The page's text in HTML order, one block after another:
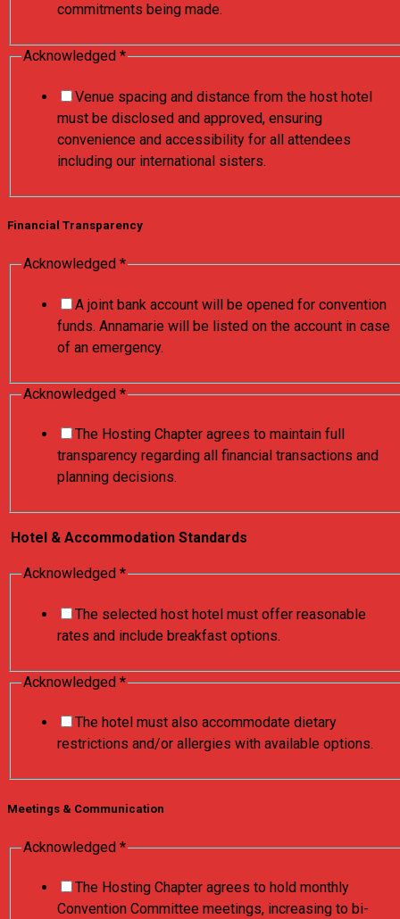
commitments being made.
Acknowledged *
Venue spacing and distance from the host hotel
must be disclosed and approved, ensuring
convenience and accessibility for all attendees
including our international sisters.
Financial Transparency
Acknowledged *
A joint bank account will be opened for convention
funds. Annamarie will be listed on the account in case
of an emergency.
Acknowledged *
The Hosting Chapter agrees to maintain full
transparency regarding all financial transactions and
planning decisions.
Hotel & Accommodation Standards
Acknowledged *
The selected host hotel must offer reasonable
rates and include breakfast options.
Acknowledged *
The hotel must also accommodate dietary
restrictions and/or allergies with available options.
Meetings & Communication
Acknowledged *
The Hosting Chapter agrees to hold monthly
Convention Committee meetings, increasing to bi-